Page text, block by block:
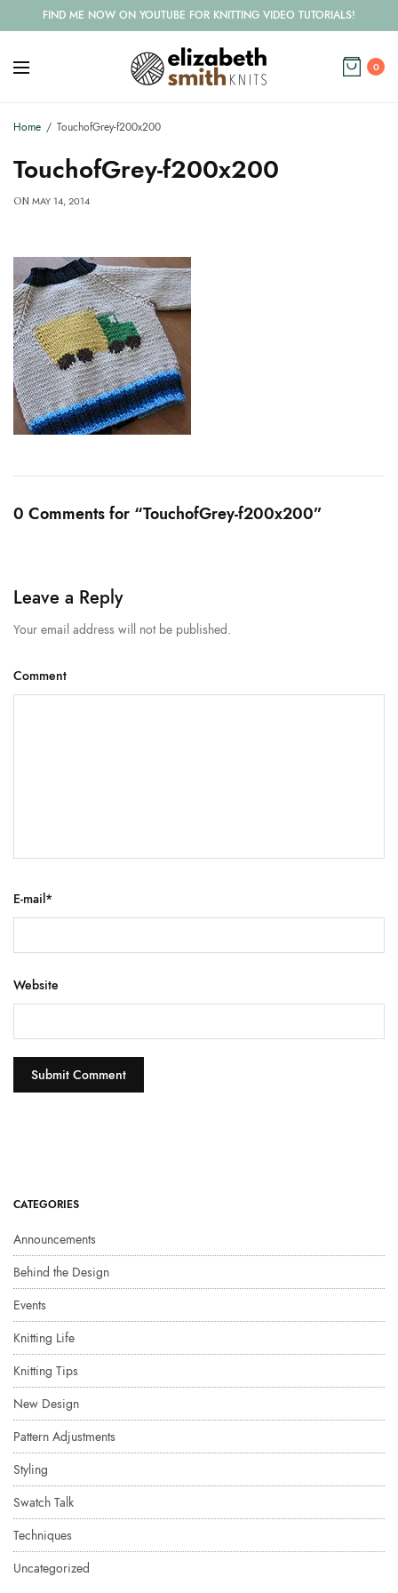
FIND ME NOW ON YOUTUBE FOR KNITTING VIDEO TUTORIALS!
0
Home TouchofGrey-f200x200
TouchofGrey-f200x200
ON MAY 14, 2014
0 Comments for “TouchofGrey-f200x200”
Leave a Reply
Your email address will not be published.
Comment
E-mail*
Website
CATEGORIES
Announcements
Behind the Design
Events
Knitting Life
Knitting Tips
New Design
Pattern Adjustments
Styling
Swatch Talk
Techniques
Uncategorized